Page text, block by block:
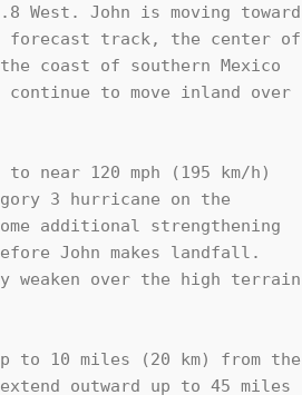
West. John is moving toward
forecast track, the center of
coast of southern Mexico
to move inland over
to near 120 mph (195 km/h)
3 hurricane on the
additional strengthening
John makes landfall.
over the high terrain
to 10 miles (20 km) from the
outward up to 45 miles